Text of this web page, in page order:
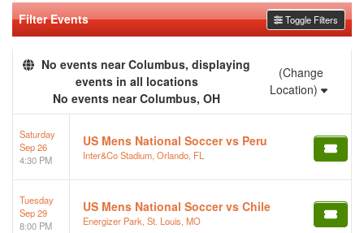
Filter Events Toggle Filters
No events near Columbus, displaying
events in all locations
No events near Columbus, OH
(Change
Location)
Saturday
Sep 26
4:30 PM
US Mens National Soccer vs Peru
Inter&Co Stadium, Orlando, FL
Tuesday
Sep 29
8:00 PM
US Mens National Soccer vs Chile
Energizer Park, St. Louis, MO